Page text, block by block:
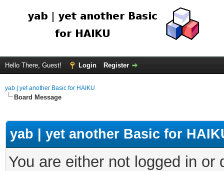
Hello There, Guest! Login Register
yab | yet another Basic for HAIKU
Board Message
yab | yet another Basic for
You are either not logged in